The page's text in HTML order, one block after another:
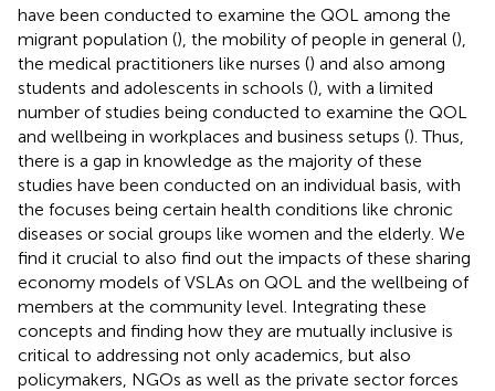
have been conducted to examine the QOL among the
migrant population (), the mobility of people in general (),
the medical practitioners like nurses () and also among
students and adolescents in schools (), with a limited
number of studies being conducted to examine the QOL
and wellbeing in workplaces and business setups (). Thus,
there is a gap in knowledge as the majority of these
studies have been conducted on an individual basis, with
the focuses being certain health conditions like chronic
diseases or social groups like women and the elderly. We
find it crucial to also find out the impacts of these sharing
economy models of VSLAs on QOL and the wellbeing of
members at the community level. Integrating these
concepts and finding how they are mutually inclusive is
critical to addressing not only academics, but also
policymakers, NGOs as well as the private sector forces